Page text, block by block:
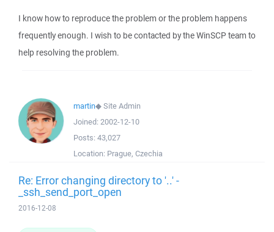
I know how to reproduce the problem or the problem happens
frequently enough. I wish to be contacted by the WinSCP team to
help resolving the problem.
martin◆Site Admin
Joined: 2002-12-10
Posts: 43,027
Location: Prague, Czechia
Re: Error changing directory to '..' -
_ssh_send_port_open
2016-12-08